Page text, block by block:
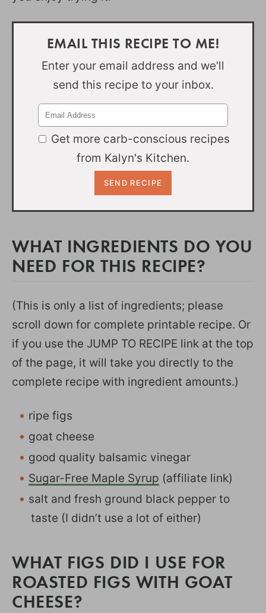
EMAIL THIS RECIPE TO ME!
Enter your email address and we'll
send this recipe to your inbox.
Get more carb-conscious recipes
from Kalyn's Kitchen.
WHAT INGREDIENTS DO YOU
NEED FOR THIS RECIPE?
(This is only a list of ingredients; please
scroll down for complete printable recipe. Or
if you use the JUMP TO RECIPE link at the top
of the page, it will take you directly to the
complete recipe with ingredient amounts.)
ripe figs
goat cheese
good quality balsamic vinegar
Sugar-Free Maple Syrup (affiliate link)
salt and fresh ground black pepper to
taste (I didn’t use a lot of either)
WHAT FIGS DID I USE FOR
ROASTED FIGS WITH GOAT
CHEESE?